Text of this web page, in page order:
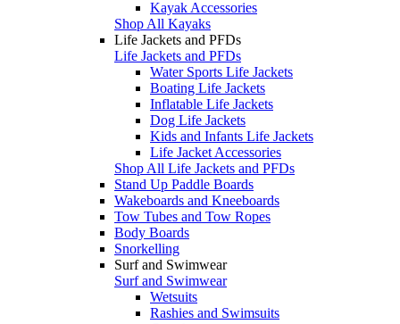
Kayak Accessories
Shop All Kayaks
Life Jackets and PFDs
Life Jackets and PFDs
Water Sports Life Jackets
Boating Life Jackets
Inflatable Life Jackets
Dog Life Jackets
Kids and Infants Life Jackets
Life Jacket Accessories
Shop All Life Jackets and PFDs
Stand Up Paddle Boards
Wakeboards and Kneeboards
Tow Tubes and Tow Ropes
Body Boards
Snorkelling
Surf and Swimwear
Surf and Swimwear
Wetsuits
Rashies and Swimsuits